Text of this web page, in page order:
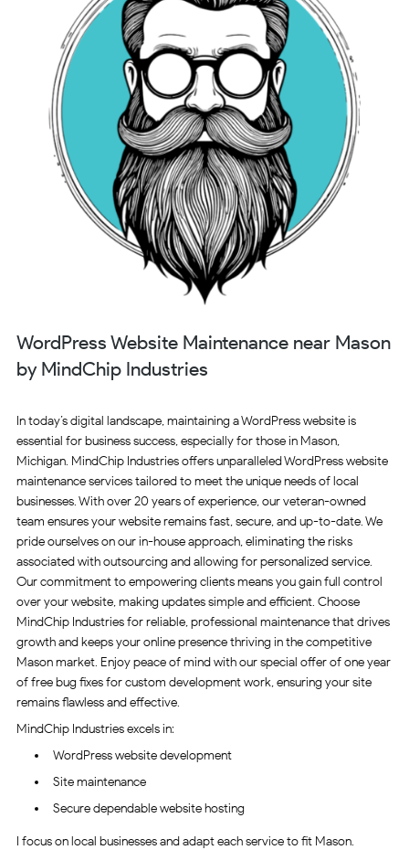
WordPress Website Maintenance near Mason
by MindChip Industries
In today’s digital landscape, maintaining a WordPress website is
essential for business success, especially for those in Mason,
Michigan. MindChip Industries offers unparalleled WordPress website
maintenance services tailored to meet the unique needs of local
businesses. With over 20 years of experience, our veteran-owned
team ensures your website remains fast, secure, and up-to-date. We
pride ourselves on our in-house approach, eliminating the risks
associated with outsourcing and allowing for personalized service.
Our commitment to empowering clients means you gain full control
over your website, making updates simple and efficient. Choose
MindChip Industries for reliable, professional maintenance that drives
growth and keeps your online presence thriving in the competitive
Mason market. Enjoy peace of mind with our special offer of one year
of free bug fixes for custom development work, ensuring your site
remains flawless and effective.
MindChip Industries excels in:
WordPress website development
Site maintenance
Secure dependable website hosting
I focus on local businesses and adapt each service to fit Mason.